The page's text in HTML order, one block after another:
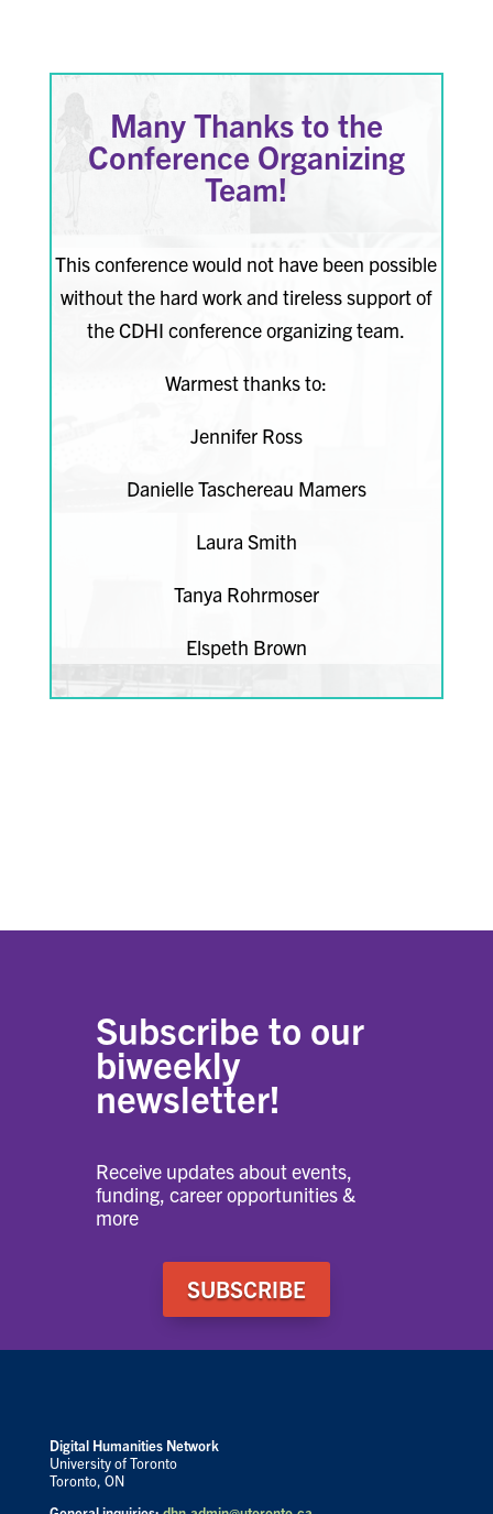
Many Thanks to the
Conference Organizing
Team!
This conference would not have been possible
without the hard work and tireless support of
the CDHI conference organizing team.
Warmest thanks to:
Jennifer Ross
Danielle Taschereau Mamers
Laura Smith
Tanya Rohrmoser
Elspeth Brown
Subscribe to our
biweekly
newsletter!
Receive updates about events,
funding, career opportunities &
more
SUBSCRIBE
Digital Humanities Network
University of Toronto
Toronto, ON